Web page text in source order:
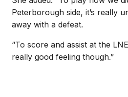
Peterborough side, it’s really
away with a defeat.
“To score and assist at the
really good feeling though.”